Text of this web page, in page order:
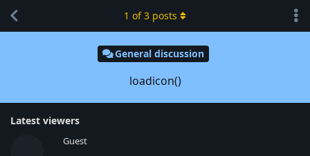
General discussion
loadicon()
Latest viewers
Guest
1 of3 posts